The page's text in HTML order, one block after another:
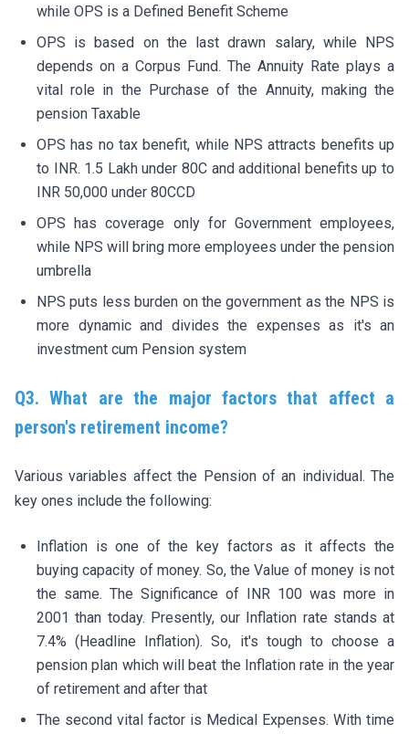
while OPS is a Defined Benefit Scheme
OPS is based on the last drawn salary, while NPS
depends on a Corpus Fund. The Annuity Rate plays a
vital role in the Purchase of the Annuity, making the
pension Taxable
OPS has no tax benefit, while NPS attracts benefits up
to INR. 1.5 Lakh under 80C and additional benefits up to
INR 50,000 under 80CCD
OPS has coverage only for Government employees,
while NPS will bring more employees under the pension
umbrella
NPS puts less burden on the government as the NPS is
more dynamic and divides the expenses as it's an
investment cum Pension system
Q3. What are the major factors that affect a
person's retirement income?
Various variables affect the Pension of an individual. The
key ones include the following:
Inflation is one of the key factors as it affects the
buying capacity of money. So, the Value of money is not
the same. The Significance of INR 100 was more in
2001 than today. Presently, our Inflation rate stands at
7.4% (Headline Inflation). So, it's tough to choose a
pension plan which will beat the Inflation rate in the year
of retirement and after that
The second vital factor is Medical Expenses. With time